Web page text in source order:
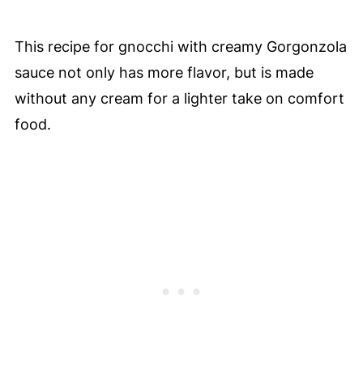
This recipe for gnocchi with creamy Gorgonzola
sauce not only has more flavor, but is made
without any cream for a lighter take on comfort
food.